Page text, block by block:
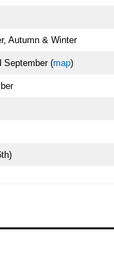
Autumn & Winter
September (map)